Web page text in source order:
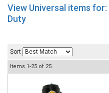
View Universal items for:
Duty
Sort
Items 1-25 of 25